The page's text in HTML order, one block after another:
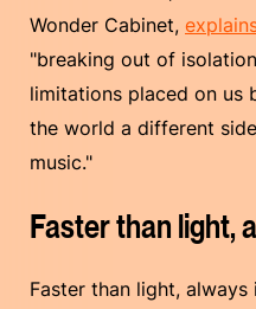
Wonder Cabinet,
"breaking out of
limitations placed on us
the world a different
music."
Faster than light,
Faster than light,